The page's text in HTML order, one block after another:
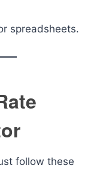
spreadsheets.
follow these